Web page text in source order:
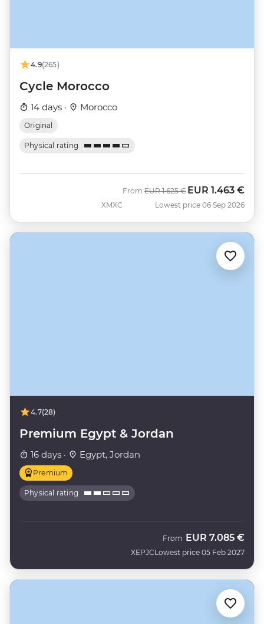
4.9(265)
Cycle Morocco
14 days · Morocco
Original
Physical rating
XMXC
From Was
EUR 1.625 € Now
EUR 1.463 €
Lowest price 06 Sep 2026
4.7(28)
Premium Egypt & Jordan
16 days · Egypt, Jordan
Premium
Physical rating
XEPJC
From EUR 7.085 €
Lowest price 05 Feb 2027